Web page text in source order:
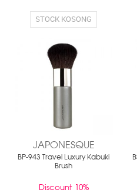
STOCK KOSONG
JAPONESQUE
BP-943 Travel Luxury Kabuki
Brush
Discount 10%